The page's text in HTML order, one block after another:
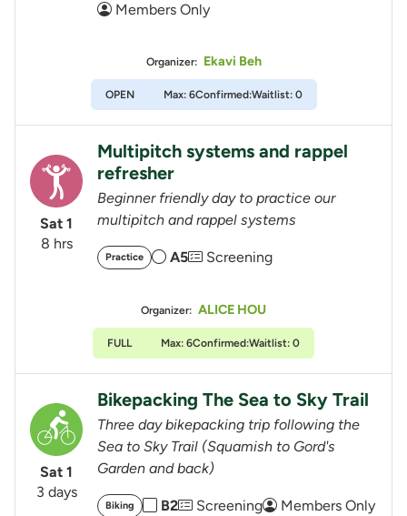
Members Only
Organizer: Ekavi Beh
OPEN Max: 6Confirmed:Waitlist: 0
Sat 1
8 hrs
Multipitch systems and rappel
refresher
Beginner friendly day to practice our
multipitch and rappel systems
Practice A5 Screening
Organizer: ALICE HOU
FULL Max: 6Confirmed:Waitlist: 0
Sat 1
3 days
Bikepacking The Sea to Sky Trail
Three day bikepacking trip following the
Sea to Sky Trail (Squamish to Gord's
Garden and back)
Biking B2 Screening Members Only